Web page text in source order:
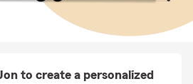
to create a personalized